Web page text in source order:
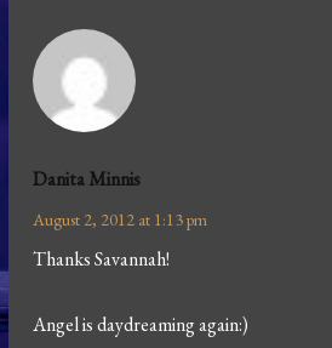
Danita Minnis
August 2, 2012 at 1:13 pm
Thanks Savannah!
Angel is daydreaming again:)